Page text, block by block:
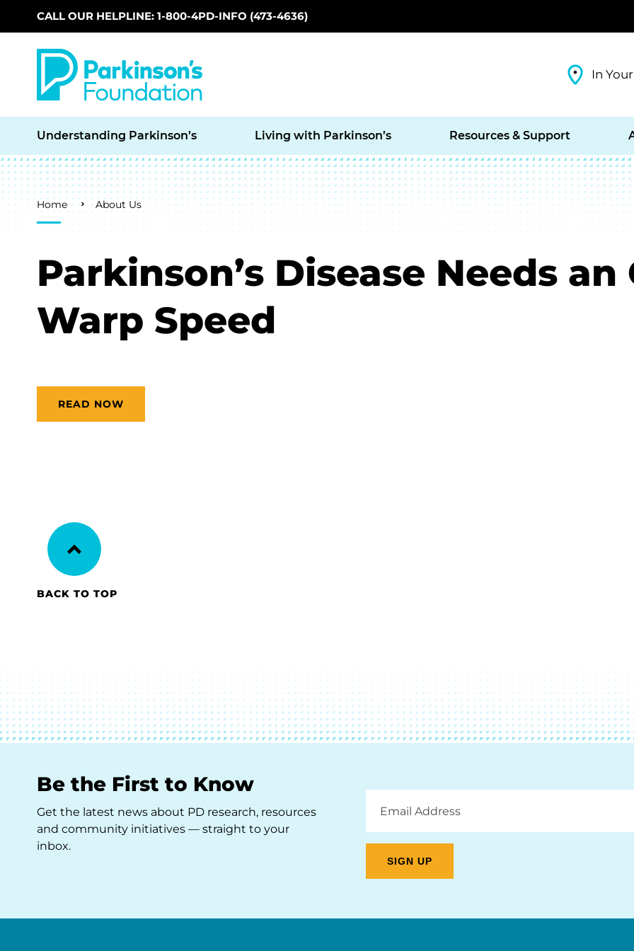
Skip to main content
CALL OUR HELPLINE: 1-800-4PD-INFO (473-4636)
In
Understanding Parkinson’s Living with Parkinson’s Resources & Support
Breadcrumb
Home About Us
Parkinson’s Disease Needs
Warp Speed
READ NOW
BACK TO TOP
Be the First to Know
Get the latest news about PD research, resources
and community initiatives — straight to your
inbox.
Address